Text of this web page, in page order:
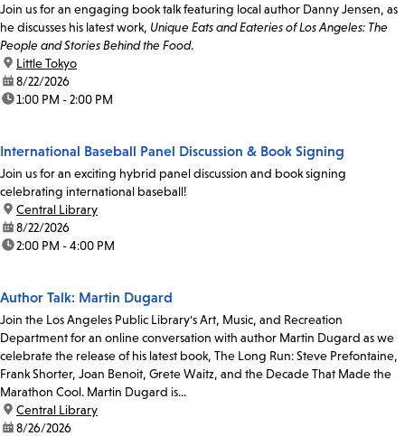
Join us for an engaging book talk featuring local author Danny Jensen, as
he discusses his latest work, Unique Eats and Eateries of Los Angeles: The
People and Stories Behind the Food.
location:
Little Tokyo
date:8/22/2026
time:1:00 PM - 2:00 PM
International Baseball Panel Discussion & Book Signing
Join us for an exciting hybrid panel discussion and book signing
celebrating international baseball!
location:
Central Library
date:8/22/2026
time:2:00 PM - 4:00 PM
Author Talk: Martin Dugard
Join the Los Angeles Public Library's Art, Music, and Recreation
Department for an online conversation with author Martin Dugard as we
celebrate the release of his latest book, The Long Run: Steve Prefontaine,
Frank Shorter, Joan Benoit, Grete Waitz, and the Decade That Made the
Marathon Cool. Martin Dugard is...
location:
Central Library
date:8/26/2026